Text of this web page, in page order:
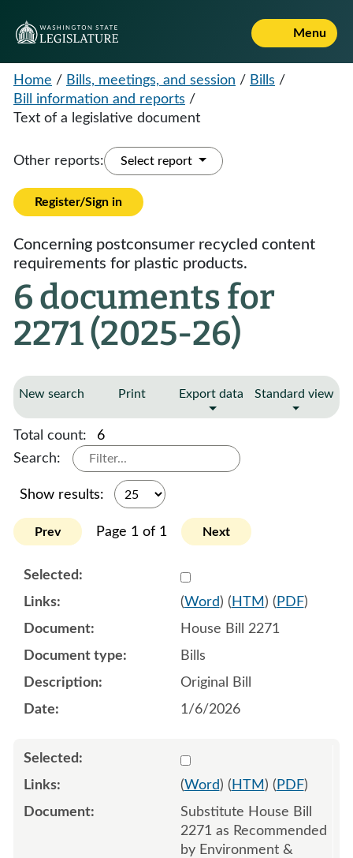
Menu
Home / Bills, meetings, and session / Bills /
Bill information and reports /
Text of a legislative document
Other reports: Select report
Register/Sign in
Concerning postconsumer recycled content
requirements for plastic products.
6 documents for
2271 (2025-26)
New search Print Export data Standard view
Total count:
6
Search:
Show results:
Prev Page 1 of 1 Next
Select
(Word) ( HTM ) ( PDF)
House Bill 2271
Bills
Original Bill
1/6/2026
Select
(Word) ( HTM ) ( PDF)
Substitute House Bill
2271 as Recommended
by Environment &